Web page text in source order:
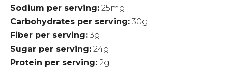
Sodium per serving 25mg
Carbohydrates per serving 30g
Fiber per serving 3g
Sugar per serving 24g
Protein per serving 2g